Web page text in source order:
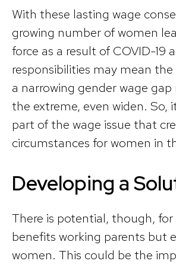
With these lasting wage
growing number of women
force as a result of COVID-19
responsibilities may mean
a narrowing gender wage gap
the extreme, even widen. So,
part of the wage issue that
circumstances for women in
Developing a
There is potential, though,
benefits working parents but
women. This could be the